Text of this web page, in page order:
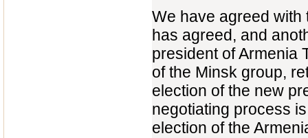
We have agreed with
has agreed, and
president of Armenia
of the Minsk group,
election of the new
negotiating process
election of the